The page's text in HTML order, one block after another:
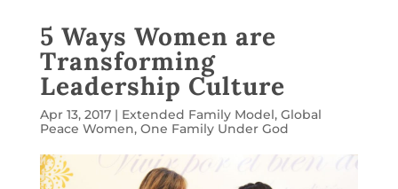
5 Ways Women are
Transforming
Leadership Culture
Apr 13, 2017| Extended Family Model, Global
Peace Women, One Family Under God